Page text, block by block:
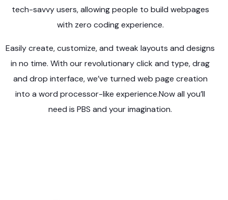
tech-savvy users, allowing people to build webpages
with zero coding experience.
Easily create, customize, and tweak layouts and designs
in no time. With our revolutionary click and type, drag
and drop interface, we’ve turned web page creation
into a word processor-like experience.Now all you’ll
need is PBS and your imagination.